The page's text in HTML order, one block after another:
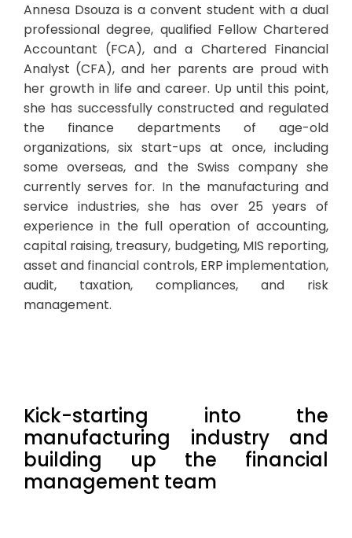
Annesa Dsouza is a convent student with a dual
professional degree, qualified Fellow Chartered
Accountant (FCA), and a Chartered Financial
Analyst (CFA), and her parents are proud with
her growth in life and career. Up until this point,
she has successfully constructed and regulated
the finance departments of age-old
organizations, six start-ups at once, including
some overseas, and the Swiss company she
currently serves for. In the manufacturing and
service industries, she has over 25 years of
experience in the full operation of accounting,
capital raising, treasury, budgeting, MIS reporting,
asset and financial controls, ERP implementation,
audit, taxation, compliances, and risk
management.
Kick-starting into the
manufacturing industry and
building up the financial
management team